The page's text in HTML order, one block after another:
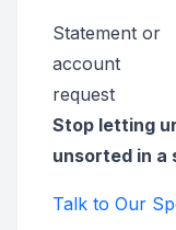
Statement or
account
request
Stop letting
unsorted in a
Talk to Our